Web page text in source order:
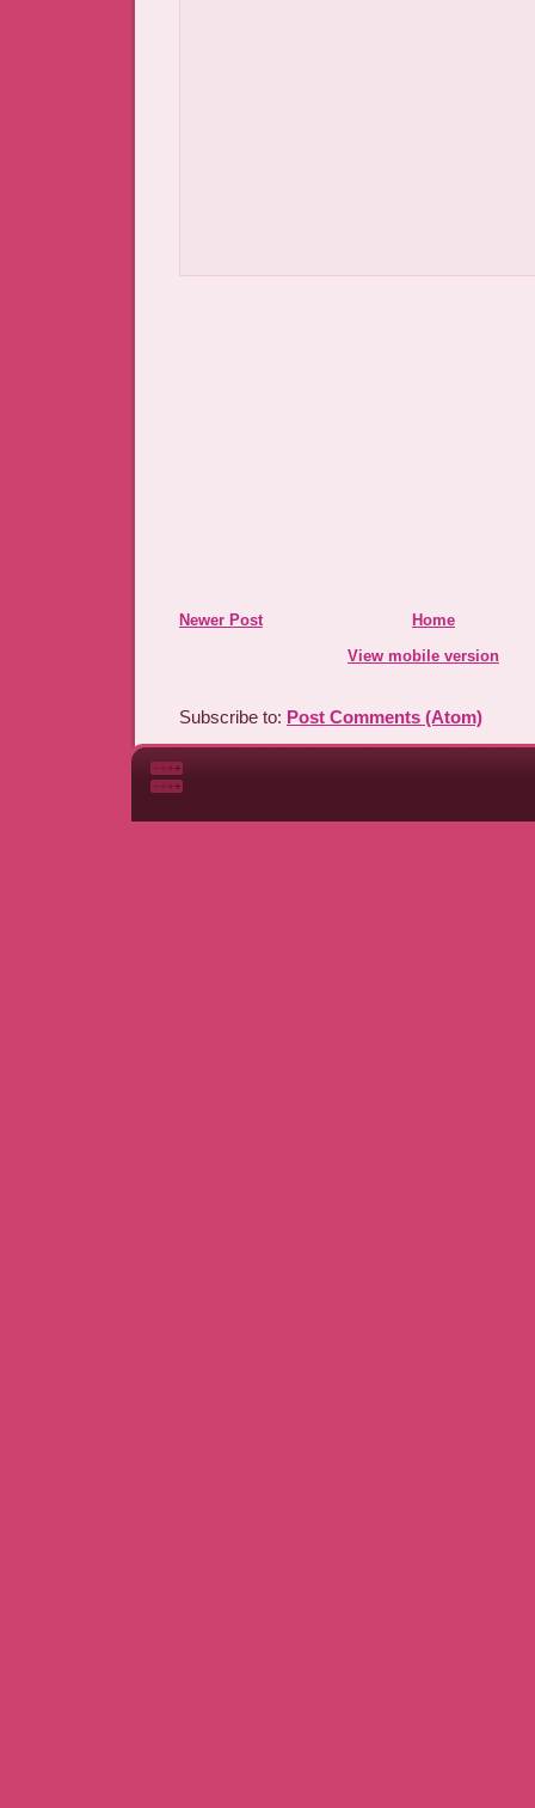
Newer Post
Home
View mobile version
Subscribe to: Post Comments (Atom)